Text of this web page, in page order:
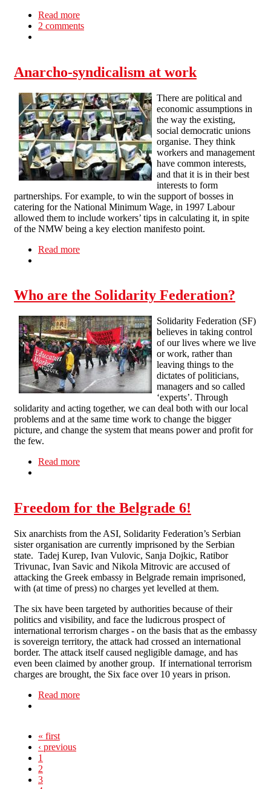
Read more
2 comments
Anarcho-syndicalism at work
There are political and
economic assumptions in
the way the existing,
social democratic unions
organise. They think
workers and management
have common interests,
and that it is in their best
interests to form
partnerships. For example, to win the support of bosses in
catering for the National Minimum Wage, in 1997 Labour
allowed them to include workers’ tips in calculating it, in spite
of the NMW being a key election manifesto point.
Read more
Who are the Solidarity Federation?
Solidarity Federation (SF)
believes in taking control
of our lives where we live
or work, rather than
leaving things to the
dictates of politicians,
managers and so called
‘experts’. Through
solidarity and acting together, we can deal both with our local
problems and at the same time work to change the bigger
picture, and change the system that means power and profit for
the few.
Read more
Freedom for the Belgrade 6!
Six anarchists from the ASI, Solidarity Federation’s Serbian
sister organisation are currently imprisoned by the Serbian
state. Tadej Kurep, Ivan Vulovic, Sanja Dojkic, Ratibor
Trivunac, Ivan Savic and Nikola Mitrovic are accused of
attacking the Greek embassy in Belgrade remain imprisoned,
with (at time of press) no charges yet levelled at them.
The six have been targeted by authorities because of their
politics and visibility, and face the ludicrous prospect of
international terrorism charges - on the basis that as the embassy
is sovereign territory, the attack had crossed an international
border. The attack itself caused negligible damage, and has
even been claimed by another group. If international terrorism
charges are brought, the Six face over 10 years in prison.
Read more
« first
‹ previous
1
2
3